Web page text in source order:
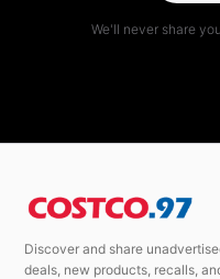
We'll never share
Discover and share
deals, new products, recalls,